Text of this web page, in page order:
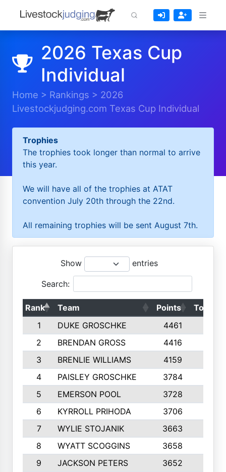
2026 Texas Cup
Individual
Home > Rankings > 2026
Livestockjudging.com Texas Cup Individual
Trophies
The trophies took longer than normal to arrive
this year.
We will have all of the trophies at ATAT
convention July 20th through the 22nd.
All remaining trophies will be sent August 7th.
Show entries
Search:
Rank Team Points
Top 50s
1
DUKE GROSCHKE 4461
2
BRENDAN GROSS 4416
3
BRENLIE WILLIAMS 4159
4
PAISLEY GROSCHKE 3784
5
EMERSON POOL 3728
6
KYRROLL PRIHODA 3706
7
WYLIE STOJANIK 3663
8
WYATT SCOGGINS 3658
9
JACKSON PETERS 3652